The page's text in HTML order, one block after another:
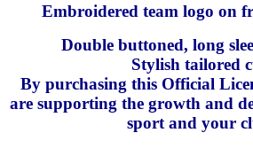
Embroidered team logo on
Double buttoned, long
Stylish tailored
By purchasing this Official
are supporting the growth and
sport and your